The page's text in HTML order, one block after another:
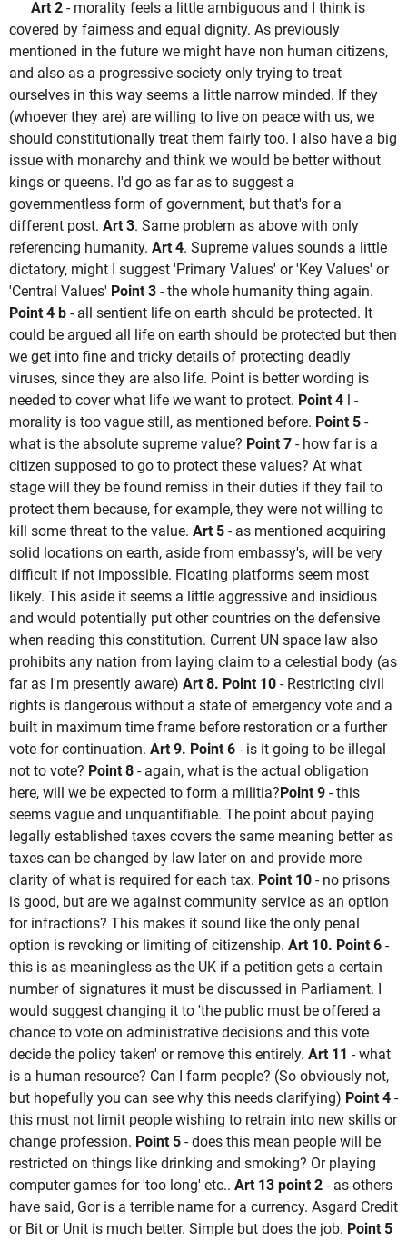
Art 2 - morality feels a little ambiguous and I think is
covered by fairness and equal dignity. As previously
mentioned in the future we might have non human citizens,
and also as a progressive society only trying to treat
ourselves in this way seems a little narrow minded. If they
(whoever they are) are willing to live on peace with us, we
should constitutionally treat them fairly too. I also have a big
issue with monarchy and think we would be better without
kings or queens. I'd go as far as to suggest a
governmentless form of government, but that's for a
different post. Art 3. Same problem as above with only
referencing humanity. Art 4. Supreme values sounds a little
dictatory, might I suggest 'Primary Values' or 'Key Values' or
'Central Values' Point 3 - the whole humanity thing again.
Point 4 b - all sentient life on earth should be protected. It
could be argued all life on earth should be protected but then
we get into fine and tricky details of protecting deadly
viruses, since they are also life. Point is better wording is
needed to cover what life we want to protect. Point 4 l -
morality is too vague still, as mentioned before. Point 5 -
what is the absolute supreme value? Point 7 - how far is a
citizen supposed to go to protect these values? At what
stage will they be found remiss in their duties if they fail to
protect them because, for example, they were not willing to
kill some threat to the value. Art 5 - as mentioned acquiring
solid locations on earth, aside from embassy's, will be very
difficult if not impossible. Floating platforms seem most
likely. This aside it seems a little aggressive and insidious
and would potentially put other countries on the defensive
when reading this constitution. Current UN space law also
prohibits any nation from laying claim to a celestial body (as
far as I'm presently aware) Art 8. Point 10 - Restricting civil
rights is dangerous without a state of emergency vote and a
built in maximum time frame before restoration or a further
vote for continuation. Art 9. Point 6 - is it going to be illegal
not to vote? Point 8 - again, what is the actual obligation
here, will we be expected to form a militia? Point 9 - this
seems vague and unquantifiable. The point about paying
legally established taxes covers the same meaning better as
taxes can be changed by law later on and provide more
clarity of what is required for each tax. Point 10 - no prisons
is good, but are we against community service as an option
for infractions? This makes it sound like the only penal
option is revoking or limiting of citizenship. Art 10. Point 6 -
this is as meaningless as the UK if a petition gets a certain
number of signatures it must be discussed in Parliament. I
would suggest changing it to 'the public must be offered a
chance to vote on administrative decisions and this vote
decide the policy taken' or remove this entirely. Art 11 - what
is a human resource? Can I farm people? (So obviously not,
but hopefully you can see why this needs clarifying) Point 4 -
this must not limit people wishing to retrain into new skills or
change profession. Point 5 - does this mean people will be
restricted on things like drinking and smoking? Or playing
computer games for 'too long' etc.. Art 13 point 2 - as others
have said, Gor is a terrible name for a currency. Asgard Credit
or Bit or Unit is much better. Simple but does the job. Point 5